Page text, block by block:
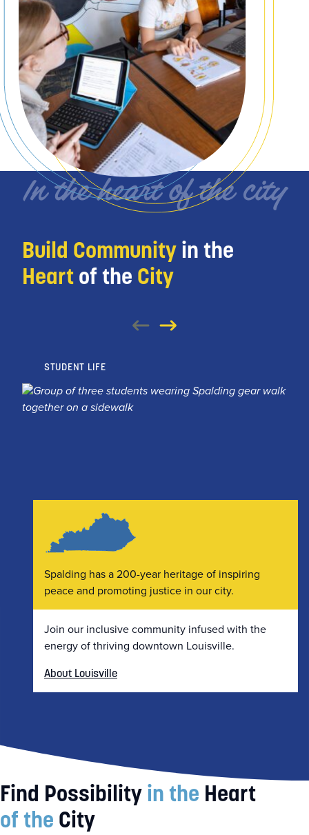
In the heart of the city
Build Community in the
Heart of the City
STUDENT LIFE
Spalding has a 200-year heritage of inspiring
peace and promoting justice in our city.
Join our inclusive community infused with the
energy of thriving downtown Louisville.
About Louisville
Find Possibility in the Heart
of the City